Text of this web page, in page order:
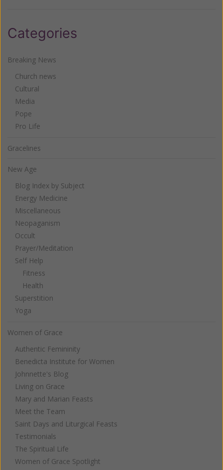
Categories
Breaking News
Church news
Cultural
Media
Pope
Pro Life
Gracelines
New Age
Blog Index by Subject
Energy Medicine
Miscellaneous
Neopaganism
Occult
Prayer/Meditation
Self Help
Fitness
Health
Superstition
Yoga
Women of Grace
Authentic Femininity
Benedicta Institute for Women
Johnnette's Blog
Living on Grace
Mary and Marian Feasts
Meet the Team
Saint Days and Liturgical Feasts
Testimonials
The Spiritual Life
Women of Grace Spotlight